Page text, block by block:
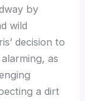
by
wild
decision to
as
a dirt